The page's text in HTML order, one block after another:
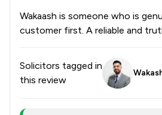
Wakaash is someone who is
customer first. A reliable and
Solicitors tagged in
this review